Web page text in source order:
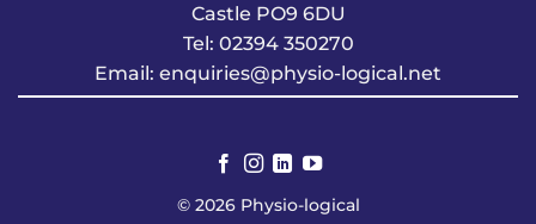
Castle PO9 6DU
Tel: 02394 350270
Email: enquiries@physio-logical.net
© 2026 Physio-logical